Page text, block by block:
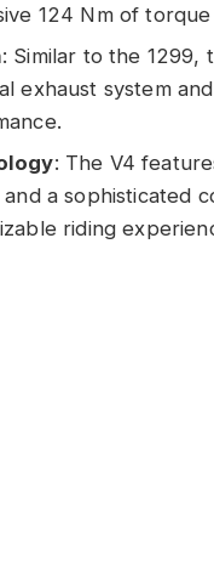
124 Nm of
: Similar to the
exhaust system
: The V4
a sophisticated
riding